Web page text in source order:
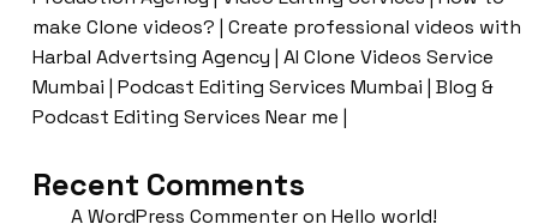
make Clone videos? | Create professional videos with
Harbal Advertsing Agency | AI Clone Videos Service
Mumbai | Podcast Editing Services Mumbai | Blog &
Podcast Editing Services Near me |
Recent Comments
A WordPress Commenteron Hello world!